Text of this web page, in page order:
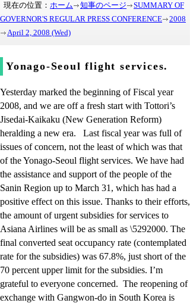
現在の位置： ホーム 知事のページ
SUMMARY OF
GOVERNOR'S REGULAR PRESS CONFERENCE
2008
April 2, 2008 (Wed)
Yonago-Seoul flight services.
Yesterday marked the beginning of Fiscal year
2008, and we are off a fresh start with Tottori’s
Jisedai-Kaikaku (New Generation Reform)
heralding a new era. Last fiscal year was full of
issues of concern, not the least of which was that
of the Yonago-Seoul flight services. We have had
the assistance and support of the people of the
Sanin Region up to March 31, which has had a
positive effect on this issue. Thanks to their efforts,
the amount of urgent subsidies for services to
Asiana Airlines will be as small as \5292000. The
final converted seat occupancy rate (contemplated
rate for the subsidies) was 67.8%, just short of the
70 percent upper limit for the subsidies. I’m
grateful to everyone concerned. The reopening of
exchange with Gangwon-do in South Korea is